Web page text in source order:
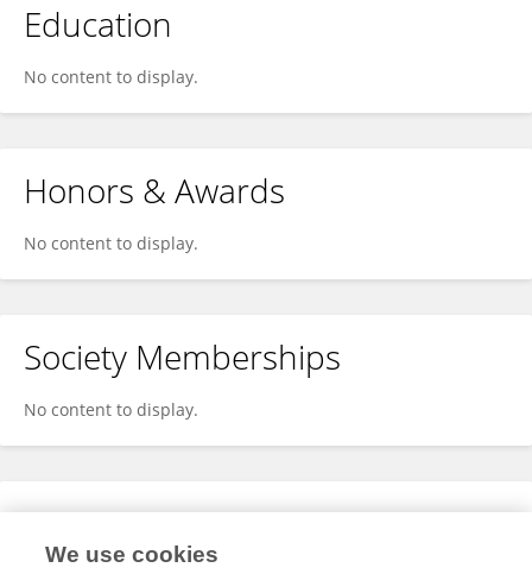
Education
No content to display.
Honors & Awards
No content to display.
Society Memberships
No content to display.
Expertise
We use cookies